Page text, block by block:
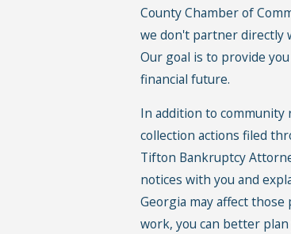
County Chamber of
we don't partner directly
Our goal is to provide
financial future.
In addition to community
collection actions filed
Tifton Bankruptcy
notices with you and
Georgia may affect
work, you can better